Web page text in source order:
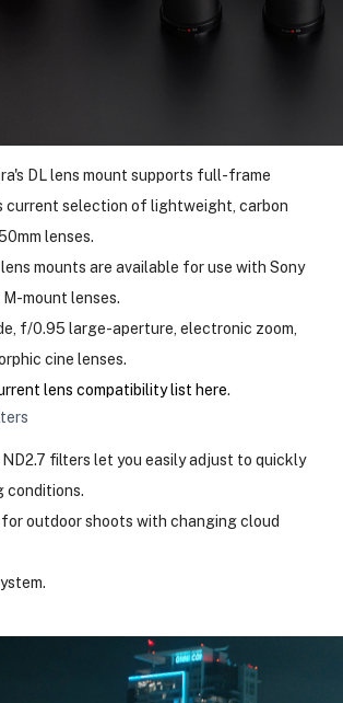
DL lens mount supports full-frame
current selection of lightweight, carbon
lenses.
mounts are available for use with Sony
mount lenses.
f/0.95 large-aperture, electronic zoom,
cine lenses.
lens compatibility list here.
filters let you easily adjust to quickly
conditions.
outdoor shoots with changing cloud